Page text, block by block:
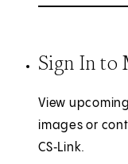
Sign In to
View
images or
CS‑Link.